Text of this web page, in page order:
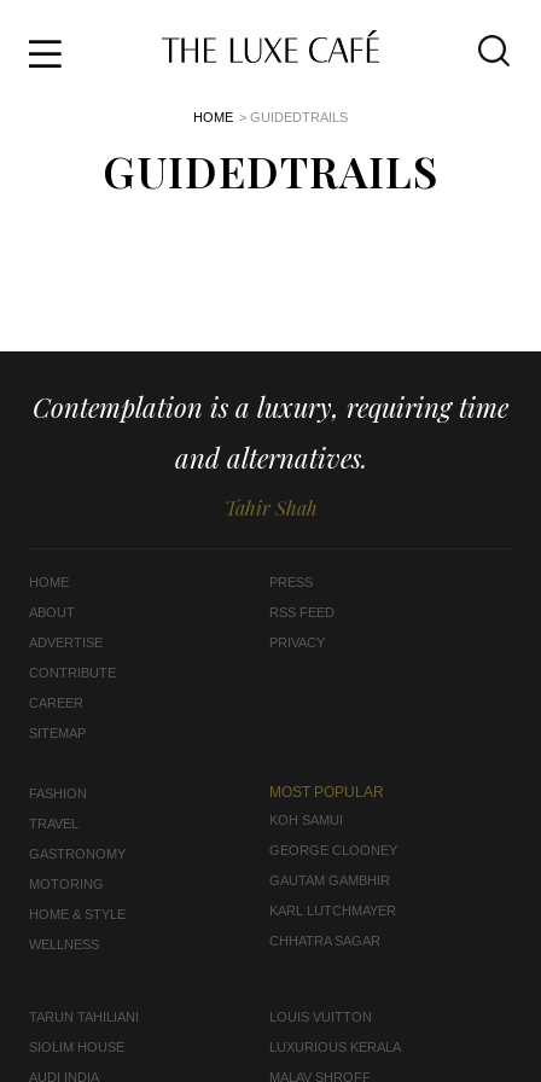
HOME > GUIDEDTRAILS
GUIDEDTRAILS
Contemplation is a luxury, requiring time
and alternatives.
Tahir Shah
HOME
ABOUT
ADVERTISE
CONTRIBUTE
CAREER
SITEMAP
PRESS
RSS FEED
PRIVACY
FASHION
TRAVEL
GASTRONOMY
MOTORING
HOME & STYLE
WELLNESS
MOST POPULAR
KOH SAMUI
GEORGE CLOONEY
GAUTAM GAMBHIR
KARL LUTCHMAYER
CHHATRA SAGAR
TARUN TAHILIANI
SIOLIM HOUSE
AUDI INDIA
LOUIS VUITTON
LUXURIOUS KERALA
MALAV SHROFF